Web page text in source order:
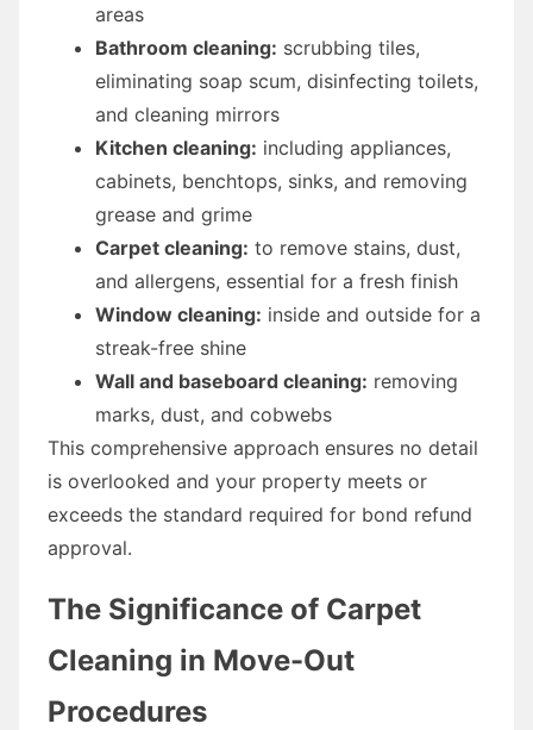
areas
Bathroom cleaning: scrubbing tiles,
eliminating soap scum, disinfecting toilets,
and cleaning mirrors
Kitchen cleaning: including appliances,
cabinets, benchtops, sinks, and removing
grease and grime
Carpet cleaning: to remove stains, dust,
and allergens, essential for a fresh finish
Window cleaning: inside and outside for a
streak-free shine
Wall and baseboard cleaning: removing
marks, dust, and cobwebs
This comprehensive approach ensures no detail
is overlooked and your property meets or
exceeds the standard required for bond refund
approval.
The Significance of Carpet
Cleaning in Move-Out
Procedures